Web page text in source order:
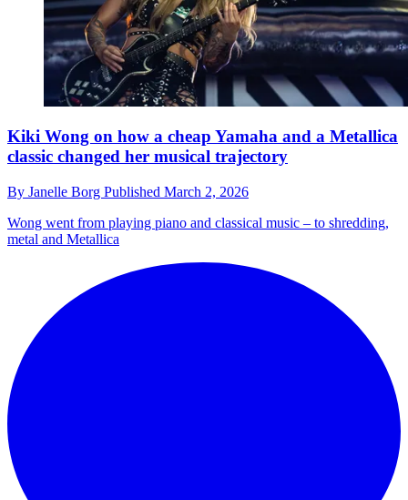
Kiki Wong on how a cheap Yamaha and a Metallica
classic changed her musical trajectory
By Janelle Borg Published March 2, 2026
Wong went from playing piano and classical music – to shredding,
metal and Metallica